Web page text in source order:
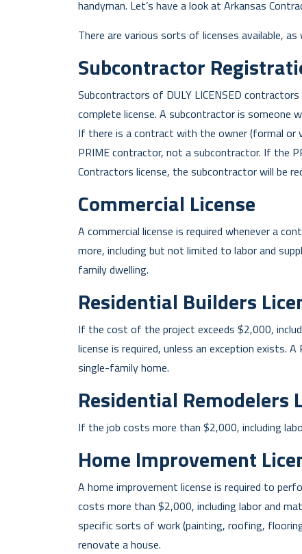
handyman. Let’s have a look at Arkansas
There are various sorts of licenses available,
Subcontractor
Subcontractors of DULY LICENSED
complete license. A subcontractor is someone
If there is a contract with the owner (formal or
PRIME contractor, not a subcontractor. If the
Contractors license, the subcontractor will be
Commercial License
A commercial license is required whenever a
more, including but not limited to labor and
family dwelling.
Residential Builders
If the cost of the project exceeds $2,000,
license is required, unless an exception exists.
single-family home.
Residential Remodelers
If the job costs more than $2,000, including
Home Improvement
A home improvement license is required to
costs more than $2,000, including labor and
specific sorts of work (painting, roofing,
renovate a house.